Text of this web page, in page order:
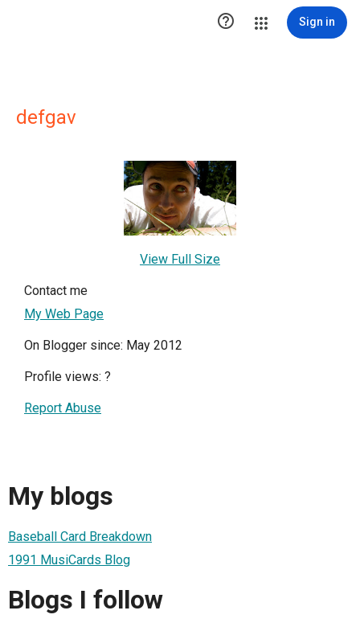
 Sign in
defgav
View Full Size
Contact me
My Web Page
On Blogger since: May 2012
Profile views: ?
Report Abuse
My blogs
Baseball Card Breakdown
1991 MusiCards Blog
Blogs I follow